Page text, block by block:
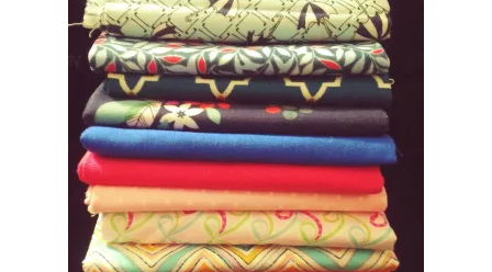
My Account
Refund and Returns Policy
Show Schedule
Contact